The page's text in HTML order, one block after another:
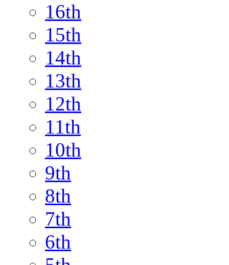
16th
15th
14th
13th
12th
11th
10th
9th
8th
7th
6th